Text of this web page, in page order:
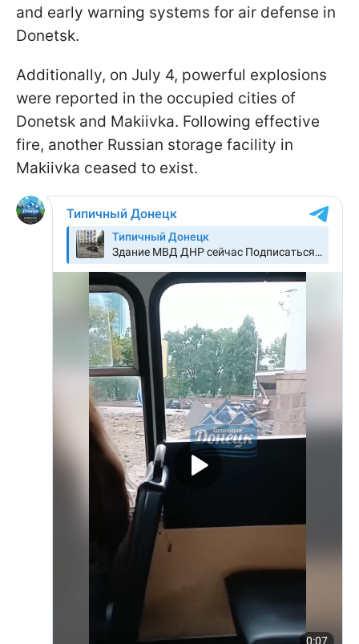
and early warning systems for air defense in
Donetsk.
Additionally, on July 4, powerful explosions
were reported in the occupied cities of
Donetsk and Makiivka. Following effective
fire, another Russian storage facility in
Makiivka ceased to exist.